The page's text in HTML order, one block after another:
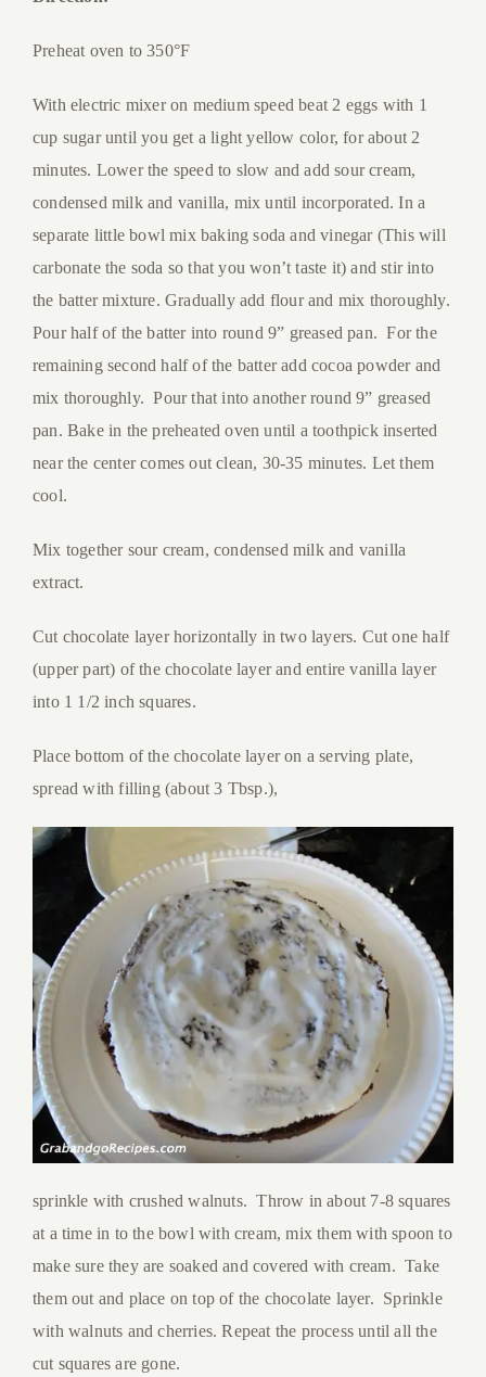
Preheat oven to 350°F
With electric mixer on medium speed beat 2 eggs with 1
cup sugar until you get a light yellow color, for about 2
minutes. Lower the speed to slow and add sour cream,
condensed milk and vanilla, mix until incorporated. In a
separate little bowl mix baking soda and vinegar (This will
carbonate the soda so that you won’t taste it) and stir into
the batter mixture. Gradually add flour and mix thoroughly.
Pour half of the batter into round 9” greased pan. For the
remaining second half of the batter add cocoa powder and
mix thoroughly. Pour that into another round 9” greased
pan. Bake in the preheated oven until a toothpick inserted
near the center comes out clean, 30-35 minutes. Let them
cool.
Mix together sour cream, condensed milk and vanilla
extract.
Cut chocolate layer horizontally in two layers. Cut one half
(upper part) of the chocolate layer and entire vanilla layer
into 1 1/2 inch squares.
Place bottom of the chocolate layer on a serving plate,
spread with filling (about 3 Tbsp.),
sprinkle with crushed walnuts. Throw in about 7-8 squares
at a time in to the bowl with cream, mix them with spoon to
make sure they are soaked and covered with cream. Take
them out and place on top of the chocolate layer. Sprinkle
with walnuts and cherries. Repeat the process until all the
cut squares are gone.